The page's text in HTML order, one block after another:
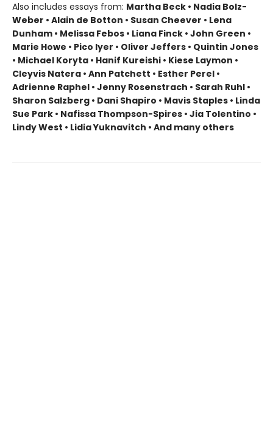
Also includes essays from: Martha Beck • Nadia Bolz-
Weber • Alain de Botton • Susan Cheever • Lena
Dunham • Melissa Febos • Liana Finck • John Green •
Marie Howe • Pico Iyer • Oliver Jeffers • Quintin Jones
• Michael Koryta • Hanif Kureishi • Kiese Laymon •
Cleyvis Natera • Ann Patchett • Esther Perel •
Adrienne Raphel • Jenny Rosenstrach • Sarah Ruhl •
Sharon Salzberg • Dani Shapiro • Mavis Staples • Linda
Sue Park • Nafissa Thompson-Spires • Jia Tolentino •
Lindy West • Lidia Yuknavitch • And many others